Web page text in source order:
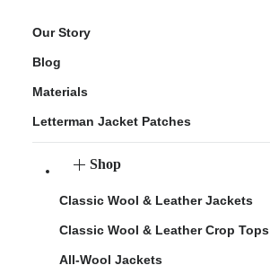
Our Story
Blog
Materials
Letterman Jacket Patches
Shop
Classic Wool & Leather Jackets
Classic Wool & Leather Crop Tops
All-Wool Jackets